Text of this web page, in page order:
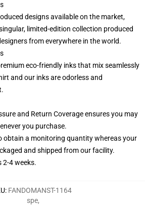
designs available on the market,
limited-edition collection produced
from everywhere in the world.
eco-friendly inks that mix seamlessly
and our inks are odorless and
and Return Coverage ensures you may
you purchase.
obtain a monitoring quantity whereas your
and shipped from our facility.
2-4 weeks.
: FANDOMANST-1164
spe,